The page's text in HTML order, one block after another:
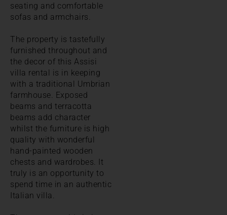
seating and comfortable
sofas and armchairs.
The property is tastefully
furnished throughout and
the decor of this Assisi
villa rental is in keeping
with a traditional Umbrian
farmhouse. Exposed
beams and terracotta
beams add character
whilst the furniture is high
quality with wonderful
hand-painted wooden
chests and wardrobes. It
truly is an opportunity to
spend time in an authentic
Italian villa.